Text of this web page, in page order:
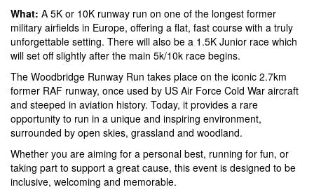
What: A 5K or 10K runway run on one of the longest former
military airfields in Europe, offering a flat, fast course with a truly
unforgettable setting. There will also be a 1.5K Junior race which
will set off slightly after the main 5k/10k race begins.
The Woodbridge Runway Run takes place on the iconic 2.7km
former RAF runway, once used by US Air Force Cold War aircraft
and steeped in aviation history. Today, it provides a rare
opportunity to run in a unique and inspiring environment,
surrounded by open skies, grassland and woodland.
Whether you are aiming for a personal best, running for fun, or
taking part to support a great cause, this event is designed to be
inclusive, welcoming and memorable.